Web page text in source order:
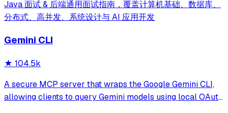
Java 面试 & 后端通用面试指南，覆盖计算机基础、数据库、
分布式、高并发、系统设计与 AI 应用开发
Gemini CLI
★ 104.5k
A secure MCP server that wraps the Google Gemini CLI,
allowing clients to query Gemini models using local OAuth